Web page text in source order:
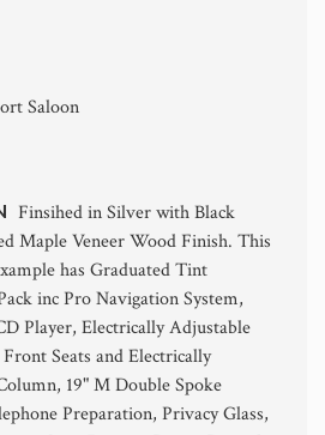
Saloon
Finsihed in Silver with Black
Maple Veneer Wood Finish. This
has Graduated Tint
inc Pro Navigation System,
Player, Electrically Adjustable
Seats and Electrically
19" M Double Spoke
Preparation, Privacy Glass,